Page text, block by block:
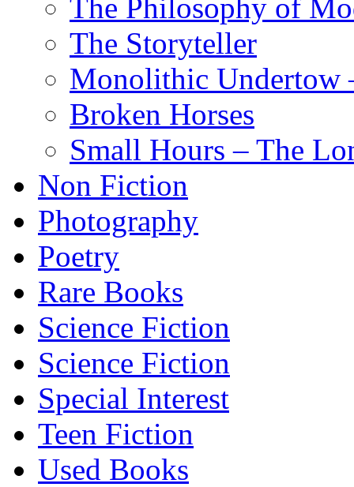
The Philosophy of
The Storyteller
Monolithic Undertow
Broken Horses
Small Hours – The
Non Fiction
Photography
Poetry
Rare Books
Science Fiction
Science Fiction
Special Interest
Teen Fiction
Used Books